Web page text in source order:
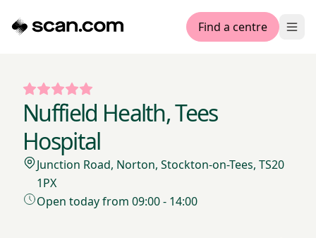
Find a centre
Nuffield Health, Tees
Hospital
Junction Road, Norton, Stockton-on-Tees, TS20
1PX
Open today from 09:00 - 14:00